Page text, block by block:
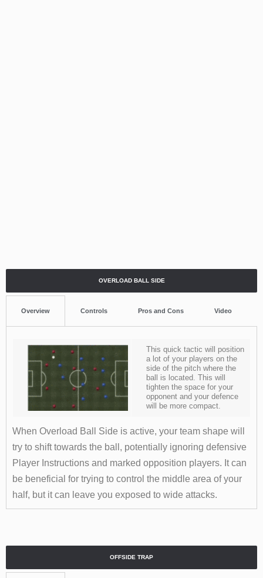
OVERLOAD BALL SIDE
Overview Controls Pros and Cons Video
This quick tactic will position
a lot of your players on the
side of the pitch where the
ball is located. This will
tighten the space for your
opponent and your defence
will be more compact.
When Overload Ball Side is active, your team shape will
try to shift towards the ball, potentially ignoring defensive
Player Instructions and marked opposition players. It can
be beneficial for trying to control the middle area of your
half, but it can leave you exposed to wide attacks.
OFFSIDE TRAP